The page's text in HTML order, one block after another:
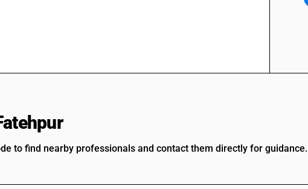
to find nearby professionals and contact them directly for guidance.